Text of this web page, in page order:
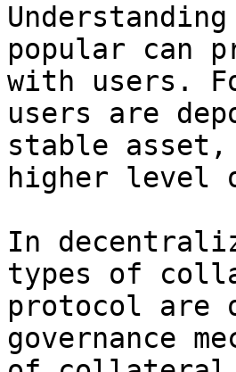
popular can
with users.
users are
stable
higher level
In
types of
protocol are
governance